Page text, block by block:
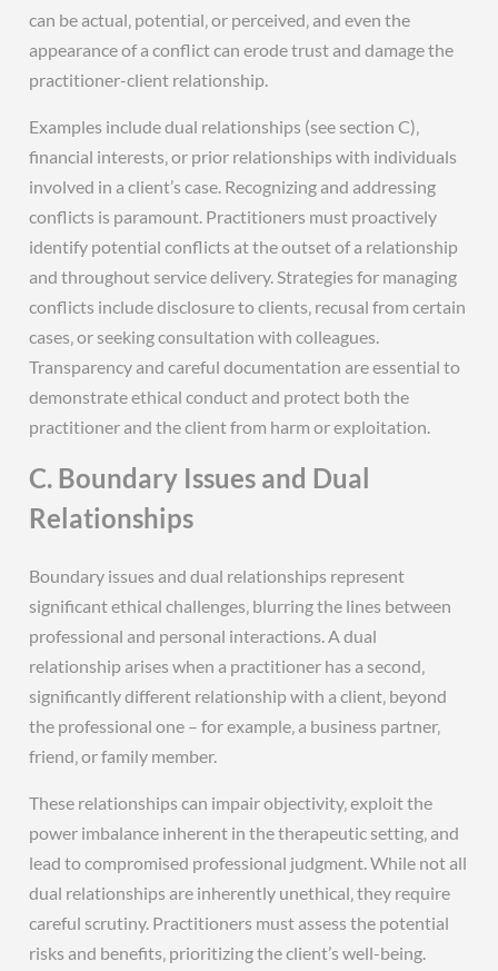
can be actual‚ potential‚ or perceived‚ and even the
appearance of a conflict can erode trust and damage the
practitioner-client relationship.
Examples include dual relationships (see section C)‚
financial interests‚ or prior relationships with individuals
involved in a client’s case. Recognizing and addressing
conflicts is paramount. Practitioners must proactively
identify potential conflicts at the outset of a relationship
and throughout service delivery. Strategies for managing
conflicts include disclosure to clients‚ recusal from certain
cases‚ or seeking consultation with colleagues.
Transparency and careful documentation are essential to
demonstrate ethical conduct and protect both the
practitioner and the client from harm or exploitation.
C. Boundary Issues and Dual
Relationships
Boundary issues and dual relationships represent
significant ethical challenges‚ blurring the lines between
professional and personal interactions. A dual
relationship arises when a practitioner has a second‚
significantly different relationship with a client‚ beyond
the professional one – for example‚ a business partner‚
friend‚ or family member.
These relationships can impair objectivity‚ exploit the
power imbalance inherent in the therapeutic setting‚ and
lead to compromised professional judgment. While not all
dual relationships are inherently unethical‚ they require
careful scrutiny. Practitioners must assess the potential
risks and benefits‚ prioritizing the client’s well-being.